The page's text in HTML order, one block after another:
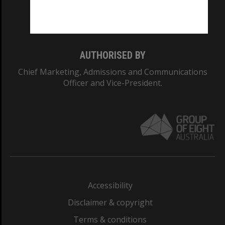
AUTHORISED BY
Chief Marketing, Admissions and Communications
Officer and Vice-President.
Accessibility
Disclaimer & copyright
Terms & conditions